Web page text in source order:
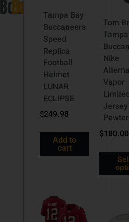
Bobblehead)
Bobblehead)
Tampa Bay
Buccaneers
Speed
Replica
Football
Helmet
LUNAR
ECLIPSE
$249.98
Add to
cart
Tom
Nike
Vapor
Pewter
$180.00